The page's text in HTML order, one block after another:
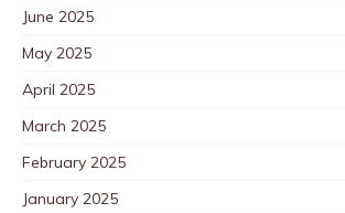
June 2025
May 2025
April 2025
March 2025
February 2025
January 2025